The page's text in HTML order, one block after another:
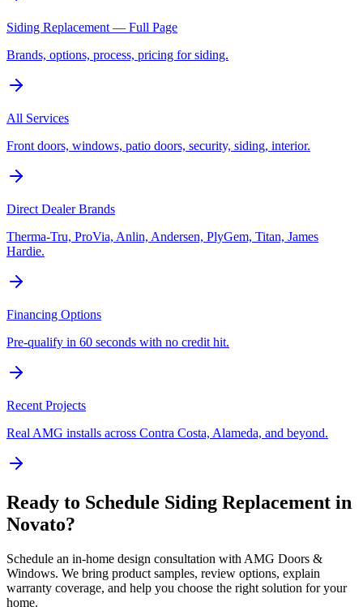
Siding Replacement — Full Page
Brands, options, process, pricing for siding.
All Services
Front doors, windows, patio doors, security, siding, interior.
Direct Dealer Brands
Therma-Tru, ProVia, Anlin, Andersen, PlyGem, Titan, James
Hardie.
Financing Options
Pre-qualify in 60 seconds with no credit hit.
Recent Projects
Real AMG installs across Contra Costa, Alameda, and beyond.
Ready to Schedule Siding Replacement in
Novato?
Schedule an in-home design consultation with AMG Doors &
Windows. We bring product samples, review options, explain
warranty coverage, and help you choose the right solution for your
home.